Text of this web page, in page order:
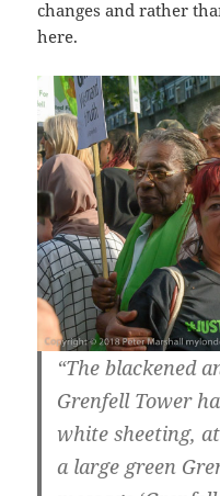
changes and rather
here.
“The blackened
Grenfell Tower
white sheeting,
a large green